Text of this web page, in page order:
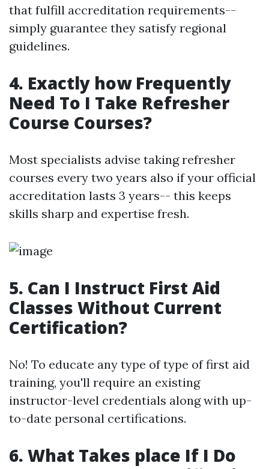
that fulfill accreditation requirements--
simply guarantee they satisfy regional
guidelines.
4. Exactly how Frequently
Need To I Take Refresher
Course Courses?
Most specialists advise taking refresher
courses every two years also if your official
accreditation lasts 3 years-- this keeps
skills sharp and expertise fresh.
5. Can I Instruct First Aid
Classes Without Current
Certification?
No! To educate any type of type of first aid
training, you'll require an existing
instructor-level credentials along with up-
to-date personal certifications.
6. What Takes place If I Do